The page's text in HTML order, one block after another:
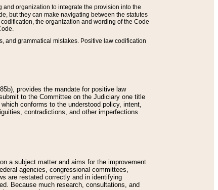
organization to integrate the provision into the
but they can make navigating between the statutes
the organization and wording of the Code
and grammatical mistakes. Positive law codification
provides the mandate for positive law
to the Committee on the Judiciary one title
conforms to the understood policy, intent,
contradictions, and other imperfections
a subject matter and aims for the improvement
agencies, congressional committees,
are restated correctly and in identifying
Because much research, consultations, and